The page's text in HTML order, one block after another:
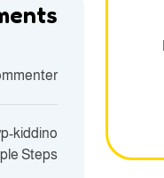
kiddino
Steps